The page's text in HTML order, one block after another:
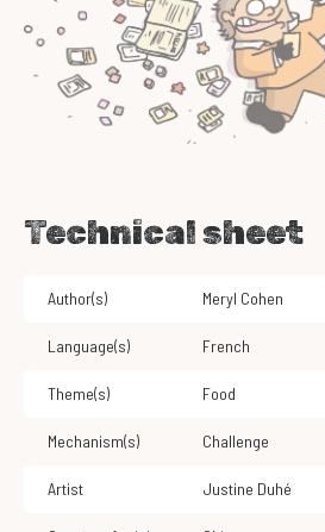
Technical sheet
Author(s) Meryl Cohen
Language(s) French
Theme(s) Food
Mechanism(s) Challenge
Artist Justine Duhé